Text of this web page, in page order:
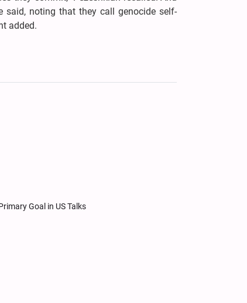
said, noting that they call genocide self-
added.
Goal in US Talks